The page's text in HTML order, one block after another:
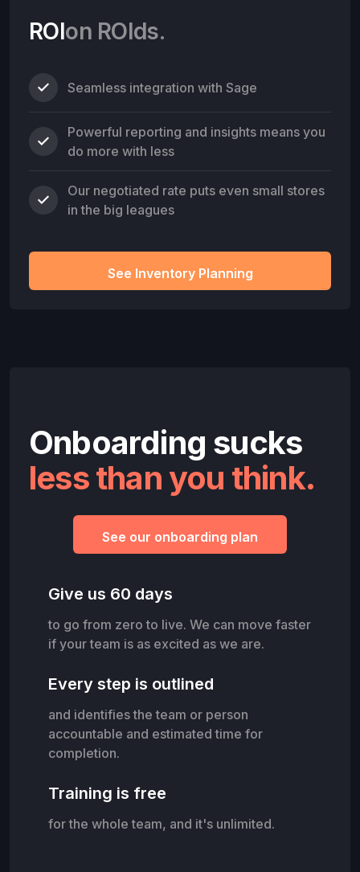
ROIon ROIds.
Seamless integration with Sage
Powerful reporting and insights means you
do more with less
Our negotiated rate puts even small stores
in the big leagues
See Inventory Planning
Onboarding sucks
less than you think.
See our onboarding plan
Give us 60 days
to go from zero to live. We can move faster
if your team is as excited as we are.
Every step is outlined
and identifies the team or person
accountable and estimated time for
completion.
Training is free
for the whole team, and it's unlimited.